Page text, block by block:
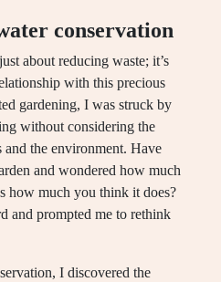
conservation
about reducing waste; it’s
with this precious
gardening, I was struck by
without considering the
the environment. Have
and wondered how much
how much you think it does?
and prompted me to rethink
I discovered the